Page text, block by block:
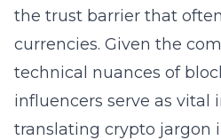
the trust barrier that
currencies. Given the
technical nuances of
influencers serve as vital
translating crypto jargon